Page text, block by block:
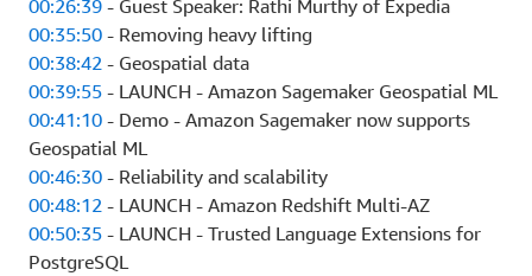
00:26:39 - Guest Speaker: Rathi Murthy of Expedia
00:35:50 - Removing heavy lifting
00:38:42 - Geospatial data
00:39:55 - LAUNCH - Amazon Sagemaker Geospatial ML
00:41:10 - Demo - Amazon Sagemaker now supports
Geospatial ML
00:46:30 - Reliability and scalability
00:48:12 - LAUNCH - Amazon Redshift Multi-AZ
00:50:35 - LAUNCH - Trusted Language Extensions for
PostgreSQL